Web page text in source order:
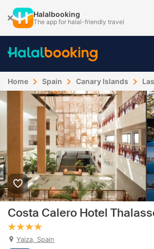
Halalbooking
The app for halal-friendly travel
Home Spain Canary Islands
Costa Calero Hotel
Yaiza, Spain